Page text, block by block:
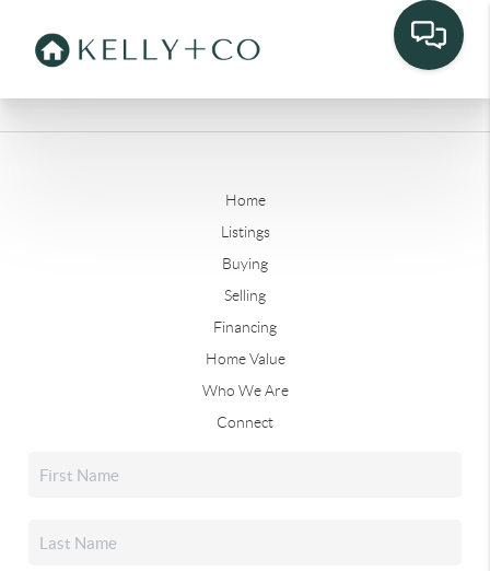
Home
Listings
Buying
Selling
Financing
Home Value
Who We Are
Connect